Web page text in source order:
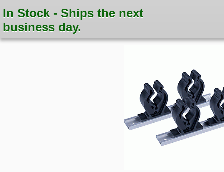
In Stock - Ships the next
business day.